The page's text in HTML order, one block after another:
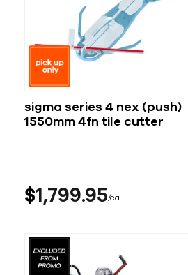
sigma series 4 nex (push)
1550mm 4fn tile cutter
$1,79995 ea